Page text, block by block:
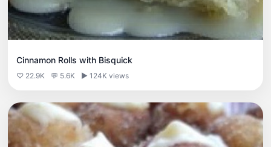
Cinnamon Rolls with Bisquick
♡ 22.9K 💬 5.6K ▶ 124K views